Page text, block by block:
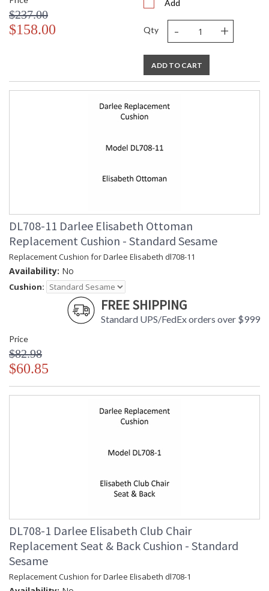
$237.00
$158.00
Add
Qty - +
ADD TO CART
DL708-11 Darlee Elisabeth Ottoman
Replacement Cushion - Standard Sesame
Replacement Cushion for Darlee Elisabeth dl708-11
Availability: No
Cushion:
FREE SHIPPING
Standard UPS/FedEx orders over $999
Price
$82.98
$60.85
DL708-1 Darlee Elisabeth Club Chair
Replacement Seat & Back Cushion - Standard
Sesame
Replacement Cushion for Darlee Elisabeth dl708-1